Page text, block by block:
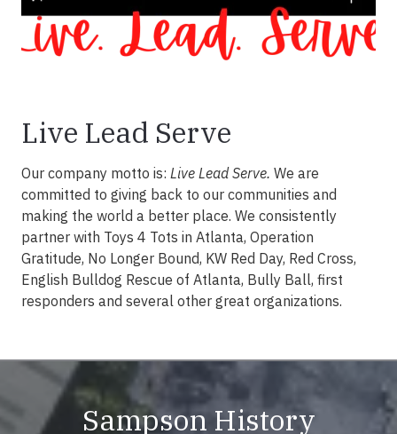
Live Lead Serve
Our company motto is: Live Lead Serve. We are
committed to giving back to our communities and
making the world a better place. We consistently
partner with Toys 4 Tots in Atlanta, Operation
Gratitude, No Longer Bound, KW Red Day, Red Cross,
English Bulldog Rescue of Atlanta, Bully Ball, first
responders and several other great organizations.
Sampson History